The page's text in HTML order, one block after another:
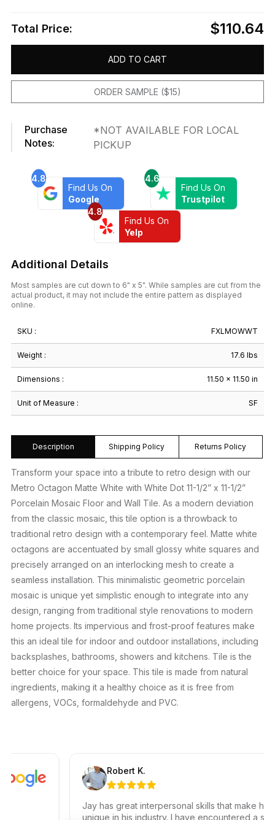
Total Price: $110.64
ADD TO CART
ORDER SAMPLE ($15)
Purchase
Notes:
*NOT AVAILABLE FOR LOCAL
PICKUP
4.8
Find Us On
Google
4.6
Find Us On
Trustpilot
4.8
Find Us On
Yelp
Additional Details
Most samples are cut down to 6" x 5". While samples are cut from the
actual product, it may not include the entire pattern as displayed
online.
SKU : FXLMOWWT
Weight : 17.6 lbs
Dimensions : 11.50 × 11.50 in
Unit of Measure : SF
Description Shipping Policy Returns Policy
Transform your space into a tribute to retro design with our
Metro Octagon Matte White with White Dot 11-1/2” x 11-1/2”
Porcelain Mosaic Floor and Wall Tile. As a modern deviation
from the classic mosaic, this tile option is a throwback to
traditional retro design with a contemporary feel. Matte white
octagons are accentuated by small glossy white squares and
precisely arranged on an interlocking mesh to create a
seamless installation. This minimalistic geometric porcelain
mosaic is unique yet simplistic enough to integrate into any
design, ranging from traditional style renovations to modern
home projects. Its impervious and frost-proof features make
this an ideal tile for indoor and outdoor installations, including
backsplashes, bathrooms, showers and kitchens. Tile is the
better choice for your space. This tile is made from natural
ingredients, making it a healthy choice as it is free from
allergens, VOCs, formaldehyde and PVC.
Robert K.
Jay has great interpersonal skills that make him
unique in his industry. I have encountered a small